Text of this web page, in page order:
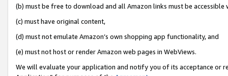
(b) must be free to download and all Amazon links must be accessible
(c) must have original content,
(d) must not emulate Amazon’s own shopping app functionality, and
(e) must not host or render Amazon web pages in WebViews.
We will evaluate your application and notify you of its acceptance or